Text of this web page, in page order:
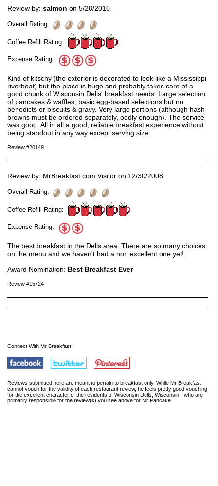
Review by: salmon on 5/28/2010
Overall Rating:
Coffee Refill Rating:
Expense Rating:
Kind of kitschy (the exterior is decorated to look like a Mississippi
riverboat) but the place is huge and probably takes care of a
good chunk of Wisconsin Dells' breakfast needs. Large selection
of pancakes & waffles, basic egg-based selections but no
benedicts or biscuits & gravy. Very large portions (although hash
browns must be ordered separately, oddly enough). The service
was good. All in all a good, reliable breakfast experience without
being standout in any way except serving size.
Review #20149
Review by: MrBreakfast.com Visitor on 12/30/2008
Overall Rating:
Coffee Refill Rating:
Expense Rating:
The best breakfast in the Dells area. There are so many choices
on the menu and we haven't had a non excellent one yet!
Award Nomination: Best Breakfast Ever
Review #15724
Connect With Mr Breakfast:
Reviews submitted here are meant to pertain to breakfast only. While Mr Breakfast
cannot vouch for the validity of each restaurant review, he feels pretty good vouching
for the excellent character of the residents of Wisconsin Dells, Wisconsin - who are
primarily responsible for the review(s) you see above for Mr Pancake.